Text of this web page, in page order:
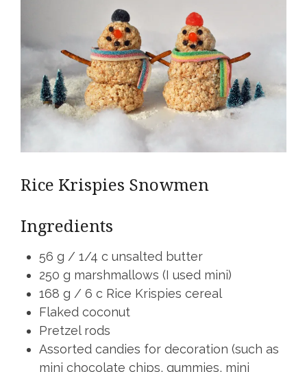
Rice Krispies Snowmen
Ingredients
56 g / 1/4 c unsalted butter
250 g marshmallows (I used mini)
168 g / 6 c Rice Krispies cereal
Flaked coconut
Pretzel rods
Assorted candies for decoration (such as
mini chocolate chips, gummies, mini